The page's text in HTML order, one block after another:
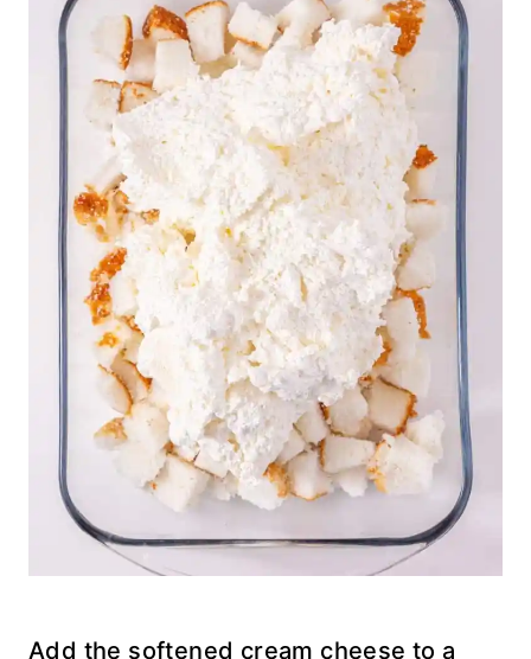
Add the softened cream cheese to a